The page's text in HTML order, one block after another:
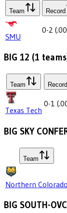
Team Record
SMU
0-2 (
BIG 12 (1
Team Record
Texas Tech
0-1 (
BIG SKY
Team
Northern Colorado
BIG SOUTH-